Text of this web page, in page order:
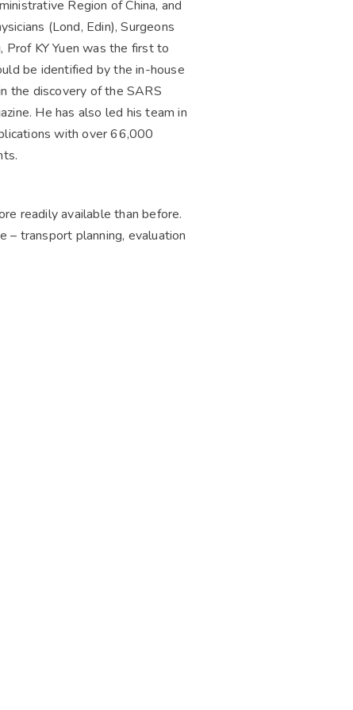
Region of China, and
(Lond, Edin), Surgeons
KY Yuen was the first to
be identified by the in-house
the discovery of the SARS
He has also led his team in
with over 66,000
readily available than before.
– transport planning, evaluation